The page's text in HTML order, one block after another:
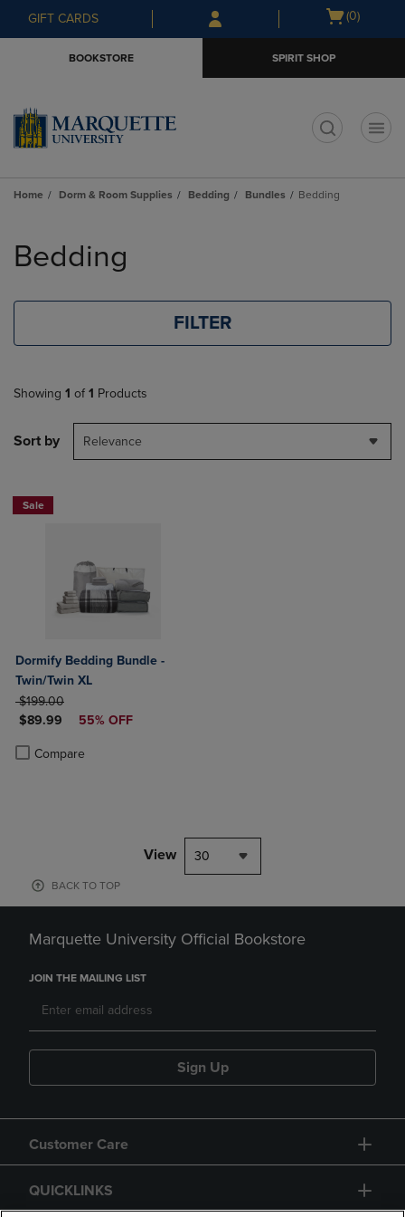
Skip
to
Skip
to
menu
GIFT CARDS
Open
(0)
BOOKSTORE SPIRIT SHOP
Home Dorm & Room Supplies Bedding Bundles Bedding
products
Bedding
FILTER
Showing 1 of 1 Products
Sort by Relevance
Sale
Dormify Bedding Bundle -
Twin/Twin XL
ORIGINAL PRICE
$199.00
DISCOUNTED PRICE
$89.99 55% OFF
Compare
Product added, Select 2 to 4 Products to Compare, Items added for
Product removed, Select 2 to 4 Products to Compare, Items added
View 30
BACK TO TOP
Marquette University Official Bookstore
JOIN THE MAILING LIST
Sign Up
Customer Care
QUICKLINKS